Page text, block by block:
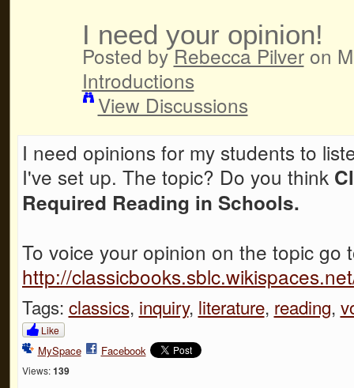
I need your opinion!
Posted byRebecca Pilveron
Introductions
View Discussions
I need opinions for my students to
I've set up. The topic? Do you think
Required Reading in Schools.
To voice your opinion on the topic go
http://
Tags: classics, inquiry, literature, reading,
Like
MySpace Facebook
Views: 139